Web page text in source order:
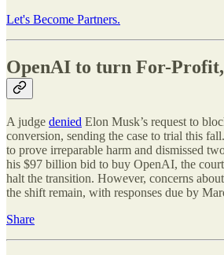
Let's Become Partners.
OpenAI to turn For-
A judge denied Elon Musk’s request to
conversion, sending the case to trial this
to prove irreparable harm and dismissed
his $97 billion bid to buy OpenAI, the
halt the transition. However, concerns
the shift remain, with responses due by
Share